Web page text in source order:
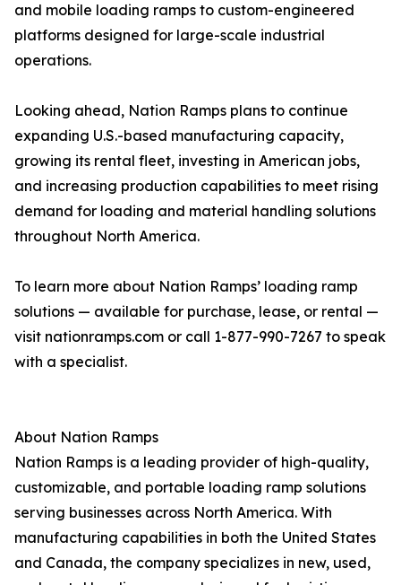
and mobile loading ramps to custom-engineered
platforms designed for large-scale industrial
operations.
Looking ahead, Nation Ramps plans to continue
expanding U.S.-based manufacturing capacity,
growing its rental fleet, investing in American jobs,
and increasing production capabilities to meet rising
demand for loading and material handling solutions
throughout North America.
To learn more about Nation Ramps’ loading ramp
solutions — available for purchase, lease, or rental —
visit nationramps.com or call 1-877-990-7267 to speak
with a specialist.
About Nation Ramps
Nation Ramps is a leading provider of high-quality,
customizable, and portable loading ramp solutions
serving businesses across North America. With
manufacturing capabilities in both the United States
and Canada, the company specializes in new, used,